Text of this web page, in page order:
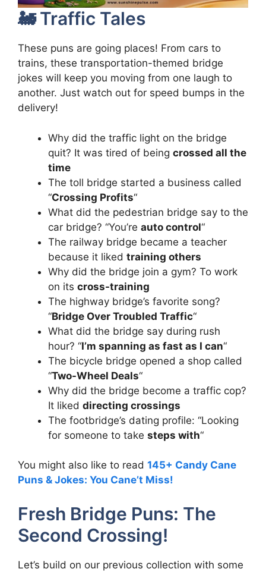
🚂 Traffic Tales
These puns are going places! From cars to
trains, these transportation-themed bridge
jokes will keep you moving from one laugh to
another. Just watch out for speed bumps in the
delivery!
Why did the traffic light on the bridge
quit? It was tired of being crossed all the
time
The toll bridge started a business called
“Crossing Profits“
What did the pedestrian bridge say to the
car bridge? “You’re auto control“
The railway bridge became a teacher
because it liked training others
Why did the bridge join a gym? To work
on its cross-training
The highway bridge’s favorite song?
“Bridge Over Troubled Traffic“
What did the bridge say during rush
hour? “I’m spanning as fast as I can“
The bicycle bridge opened a shop called
“Two-Wheel Deals“
Why did the bridge become a traffic cop?
It liked directing crossings
The footbridge’s dating profile: “Looking
for someone to take steps with“
You might also like to read 145+ Candy Cane
Puns & Jokes: You Cane’t Miss!
Fresh Bridge Puns: The
Second Crossing!
Let’s build on our previous collection with some